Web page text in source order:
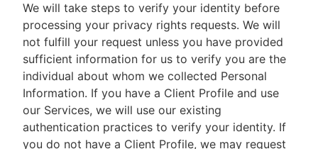
We will take steps to verify your identity before
processing your privacy rights requests. We will
not fulfill your request unless you have provided
sufficient information for us to verify you are the
individual about whom we collected Personal
Information. If you have a Client Profile and use
our Services, we will use our existing
authentication practices to verify your identity. If
you do not have a Client Profile, we may request